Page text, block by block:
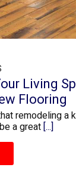
Living
Flooring
remodeling a
a great [...]